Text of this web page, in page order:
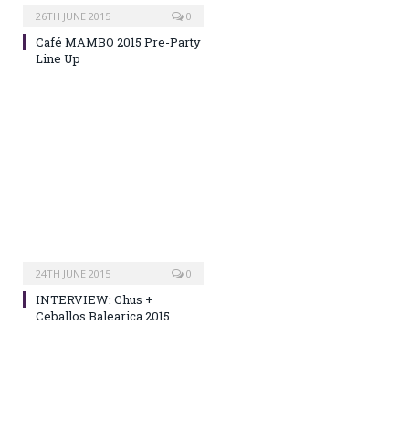
26TH JUNE 2015 0
Café MAMBO 2015 Pre-Party
Line Up
24TH JUNE 2015 0
INTERVIEW: Chus +
Ceballos Balearica 2015